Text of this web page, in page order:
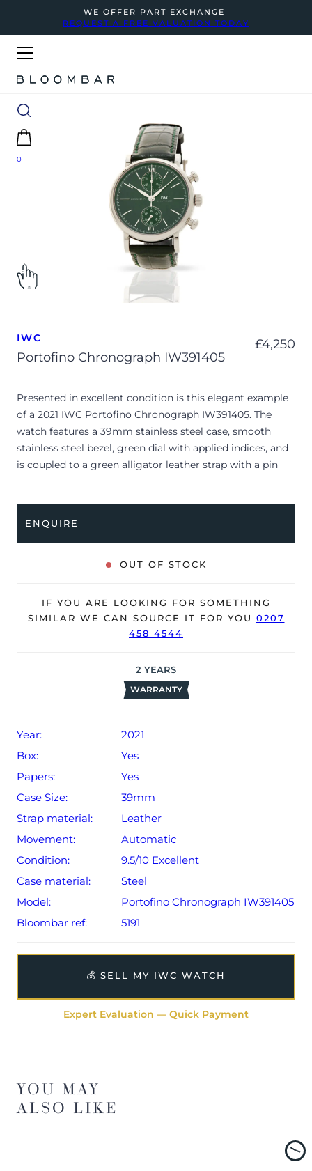
WE OFFER PART EXCHANGE
REQUEST A FREE VALUATION TODAY
0
IWC
Portofino Chronograph IW391405
£4,250
Presented in excellent condition is this elegant example
of a 2021 IWC Portofino Chronograph IW391405. The
watch features a 39mm stainless steel case, smooth
stainless steel bezel, green dial with applied indices, and
is coupled to a green alligator leather strap with a pin
The watch is supplied with its original outer box, inner
presentation case, and warranty card dated 2021.
date of sale (Terms & Conditions apply).
ENQUIRE
OUT OF STOCK
IF YOU ARE LOOKING FOR SOMETHING
SIMILAR WE CAN SOURCE IT FOR YOU 0207
458 4544
2 YEARS
WARRANTY
Year:
2021
Box:
Yes
Papers:
Yes
Case Size:
39mm
Strap material:
Leather
Movement:
Automatic
Condition:
9.5/10 Excellent
Case material:
Steel
Model:
Portofino Chronograph IW391405
Bloombar ref:
5191
💰 SELL MY IWC WATCH
Expert Evaluation — Quick Payment
YOU MAY
ALSO LIKE